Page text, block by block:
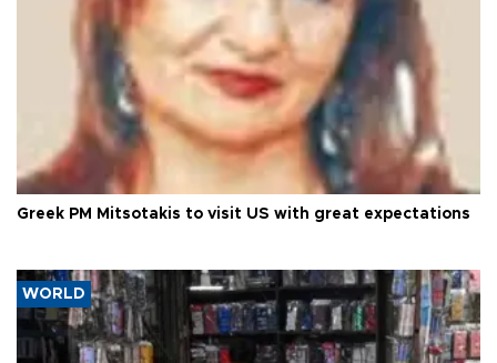
Greek PM Mitsotakis to visit US with great expectations
WORLD